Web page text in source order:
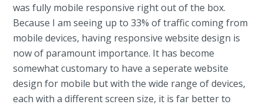
was fully mobile responsive right out of the box.
Because I am seeing up to 33% of traffic coming from
mobile devices, having responsive website design is
now of paramount importance. It has become
somewhat customary to have a seperate website
design for mobile but with the wide range of devices,
each with a different screen size, it is far better to